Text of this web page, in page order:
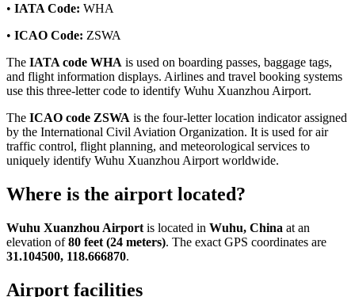
• IATA Code: WHA
• ICAO Code: ZSWA
The IATA code WHA is used on boarding passes, baggage tags,
and flight information displays. Airlines and travel booking systems
use this three-letter code to identify Wuhu Xuanzhou Airport.
The ICAO code ZSWA is the four-letter location indicator assigned
by the International Civil Aviation Organization. It is used for air
traffic control, flight planning, and meteorological services to
uniquely identify Wuhu Xuanzhou Airport worldwide.
Where is the airport located?
Wuhu Xuanzhou Airport is located in Wuhu, China at an
elevation of80 feet (24 meters). The exact GPS coordinates are
31.104500, 118.666870.
Airport facilities